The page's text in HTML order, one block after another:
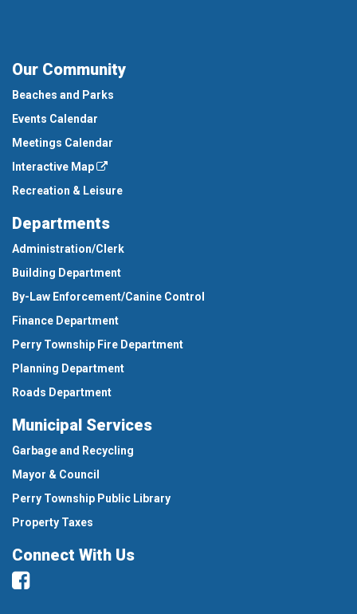
Our Community
Beaches and Parks
Events Calendar
Meetings Calendar
Interactive Map
Recreation & Leisure
Departments
Administration/Clerk
Building Department
By-Law Enforcement/Canine Control
Finance Department
Perry Township Fire Department
Planning Department
Roads Department
Municipal Services
Garbage and Recycling
Mayor & Council
Perry Township Public Library
Property Taxes
Connect With Us
Facebook